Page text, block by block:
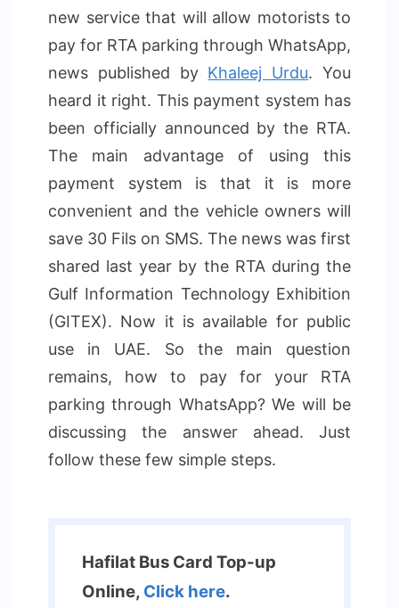
new service that will allow motorists to
pay for RTA parking through WhatsApp,
news published by Khaleej Urdu. You
heard it right. This payment system has
been officially announced by the RTA.
The main advantage of using this
payment system is that it is more
convenient and the vehicle owners will
save 30 Fils on SMS. The news was first
shared last year by the RTA during the
Gulf Information Technology Exhibition
(GITEX). Now it is available for public
use in UAE. So the main question
remains, how to pay for your RTA
parking through WhatsApp? We will be
discussing the answer ahead. Just
follow these few simple steps.
Hafilat Bus Card Top-up
Online, Click here.